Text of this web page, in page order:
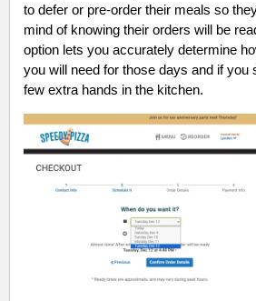
to defer or pre-order their meals so
mind of knowing their orders will be
option lets you accurately determine
you will need for those days and if you
few extra hands in the kitchen.